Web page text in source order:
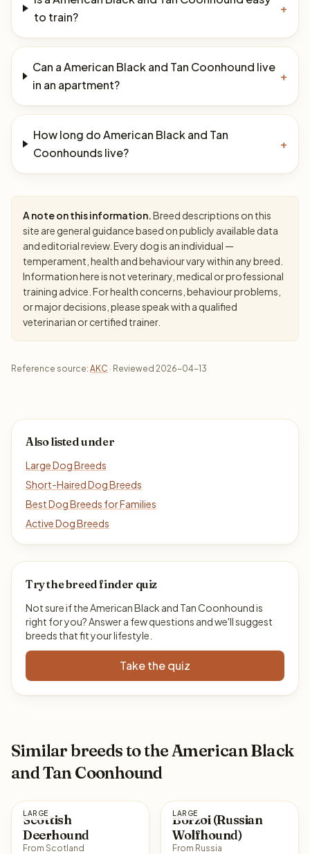
to train?
+
Can a American Black and Tan Coonhound live
in an apartment?
+
How long do American Black and Tan
Coonhounds live?
+
A note on this information.Breed descriptions on this
site are general guidance based on publicly available data
and editorial review. Every dog is an individual —
temperament, health and behaviour vary within any breed.
Information here is not veterinary, medical or professional
training advice. For health concerns, behaviour problems,
or major decisions, please speak with a qualified
veterinarian or certified trainer.
Reference source: AKC · Reviewed 2026-04-13
Also listed under
Large Dog Breeds
Short-Haired Dog Breeds
Best Dog Breeds for Families
Active Dog Breeds
Try the breed finder quiz
Not sure if the American Black and Tan Coonhound is
right for you? Answer a few questions and we'll suggest
breeds that fit your lifestyle.
Take the quiz
Similar breeds to the American Black
and Tan Coonhound
LARGE
Scottish
Deerhound
From Scotland
LARGE
Borzoi (Russian
Wolfhound)
From Russia